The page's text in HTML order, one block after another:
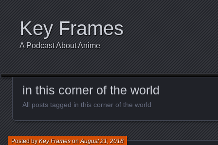
Key Frames
A Podcast About Anime
in this corner of the world
All posts tagged in this corner of the world
Posted byKey FramesonAugust 21, 2018